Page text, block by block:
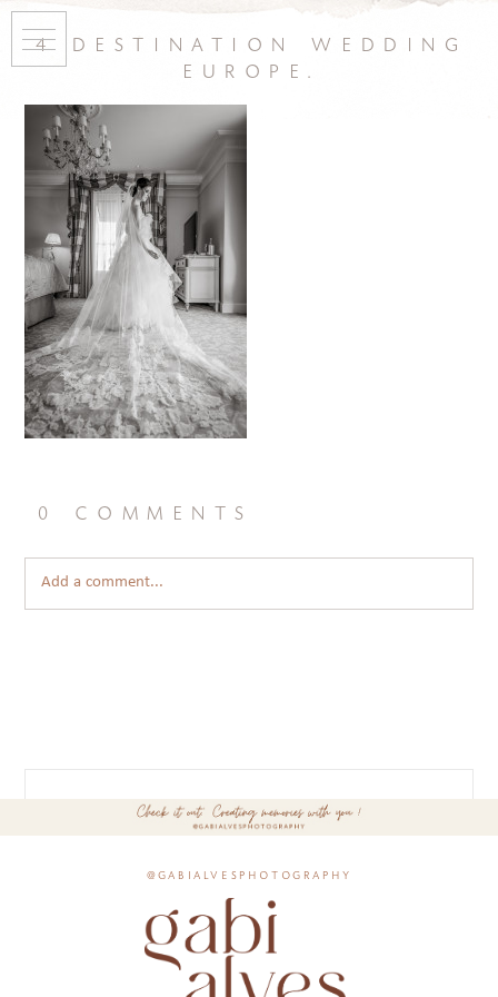
4 destination wedding
europe.
0 comments
Add a comment...
@gabialvesphotography